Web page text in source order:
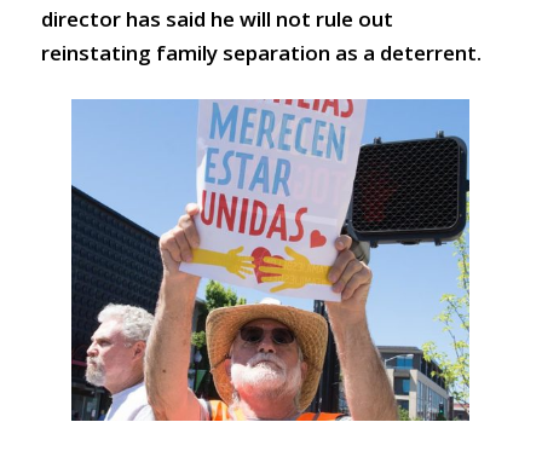
director has said he will not rule out
reinstating family separation as a deterrent.